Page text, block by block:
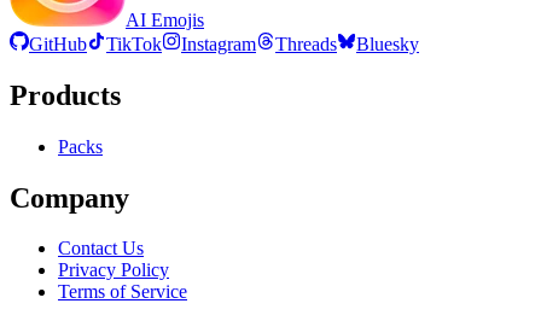
AI Emojis
GitHub
TikTok Instagram Threads Bluesky
Products
Packs
Company
Contact Us
Privacy Policy
Terms of Service